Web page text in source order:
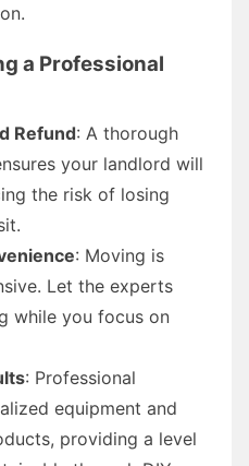
a Professional
Refund: A thorough
your landlord will
the risk of losing
: Moving is
Let the experts
while you focus on
: Professional
equipment and
providing a level